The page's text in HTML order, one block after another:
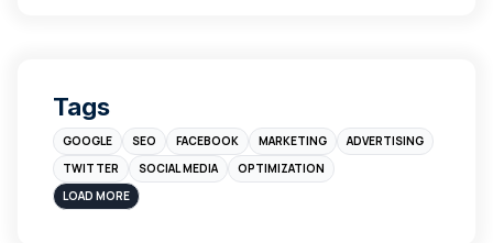
Branding
Instagram
sales
Tags
GOOGLE SEO FACEBOOK MARKETING
ADVERTISING
TWITTER
SOCIAL MEDIA
OPTIMIZATION
LOAD MORE